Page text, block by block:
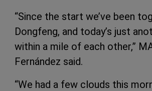
“Since the start we’ve been
Dongfeng, and today’s just
within a mile of each other,”
Fernández said.
“We had a few clouds this